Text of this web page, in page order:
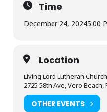
Time
December 24, 20245:00
Location
Living Lord Lutheran Church
2725 58th Ave, Vero Beach,
OTHER EVENTS